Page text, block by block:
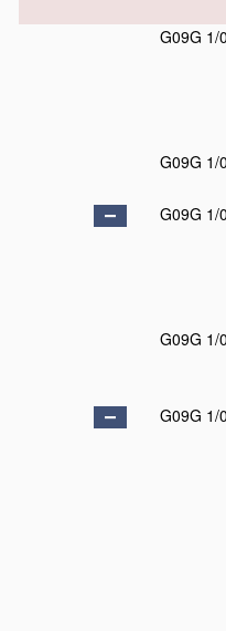
G09G 1/
G09G 1/
G09G 1/
G09G 1/
G09G 1/